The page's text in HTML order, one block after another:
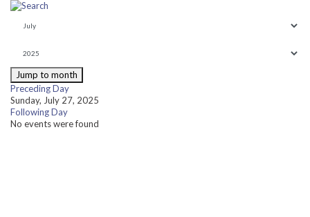
Jump to month
Preceding Day
Sunday, July 27, 2025
Following Day
No events were found